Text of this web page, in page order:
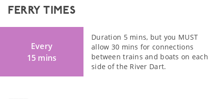
FERRY TIMES
Every
15 mins
Duration 5 mins, but you MUST
allow 30 mins for connections
between trains and boats on each
side of the River Dart.